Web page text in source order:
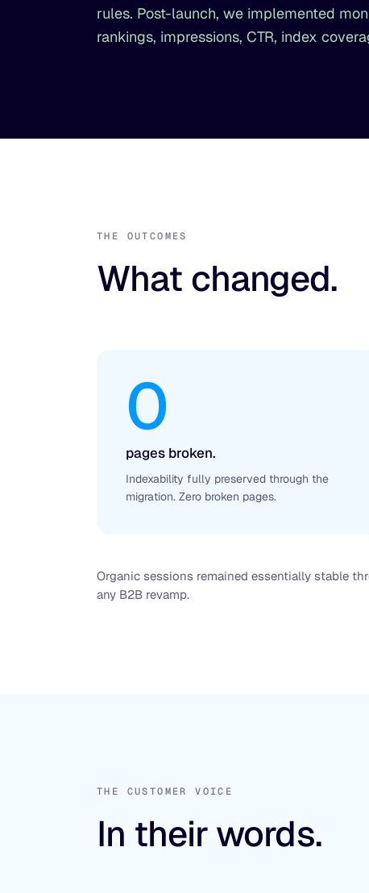
rules. Post-launch, we implemented
rankings, impressions, CTR, index
THE OUTCOMES
What changed.
0
pages broken.
Indexability fully preserved through the
migration. Zero broken pages.
Organic sessions remained essentially stable
any B2B revamp.
THE CUSTOMER VOICE
In their words.